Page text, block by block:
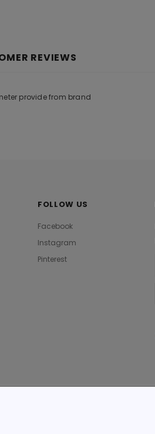
REVIEWS
provide from brand
FOLLOW US
Facebook
Instagram
Pinterest